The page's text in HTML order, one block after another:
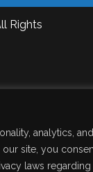
analytics, and
site, you
laws regarding
Rights